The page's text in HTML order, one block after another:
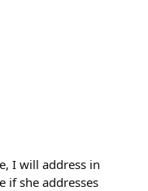
I will address in
if she addresses